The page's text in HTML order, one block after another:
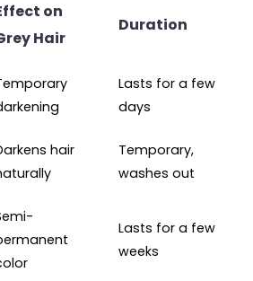
on
Hair
Duration
Lasts for a few
days
hair
Temporary,
washes out
Lasts for a few
weeks